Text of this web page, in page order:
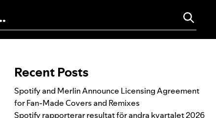
Recent Posts
Spotify and Merlin Announce Licensing Agreement
for Fan-Made Covers and Remixes
Spotify rapporterar resultat för andra kvartalet 2026